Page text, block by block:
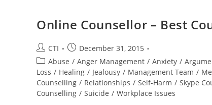
Online Counsellor – Best
Post
author:
CTI
Post
published:
December 31, 2015
Post
category:
Abuse / Anger Management / Anxiety /
Loss / Healing / Jealousy / Management Team /
Counselling / Relationships / Self-Harm / Skype
Counselling / Suicide / Workplace Issues